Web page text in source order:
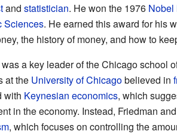
and statistician. He won the 1976 Nobel
Sciences. He earned this award for his
the history of money, and how to
a key leader of the Chicago school
at the University of Chicagobelieved in
with Keynesian economics, which
in the economy. Instead, Friedman
, which focuses on controlling the